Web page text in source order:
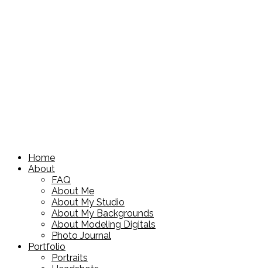
Home
About
FAQ
About Me
About My Studio
About My Backgrounds
About Modeling Digitals
Photo Journal
Portfolio
Portraits